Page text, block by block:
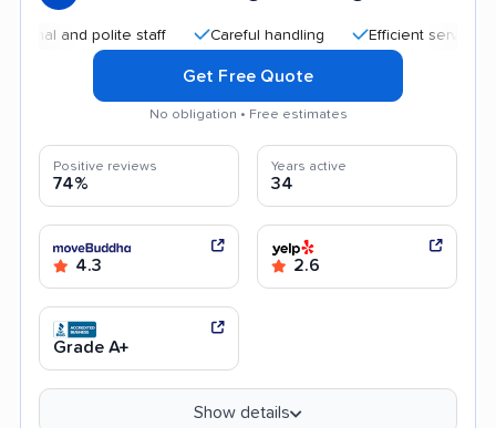
polite staff Careful handling Efficient service
Get Free Quote
No obligation • Free estimates
Positive reviews
74%
Years active
34
4.3 2.6
Grade A+
Show details